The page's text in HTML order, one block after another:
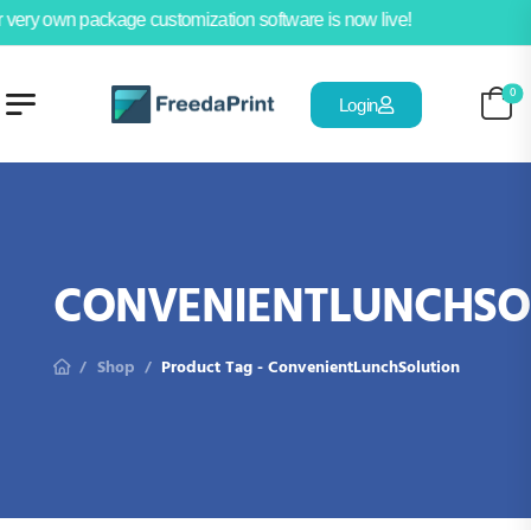
own package customization software is now live!
Login
0
/ Shop / Product Tag - ConvenientLunchSolution